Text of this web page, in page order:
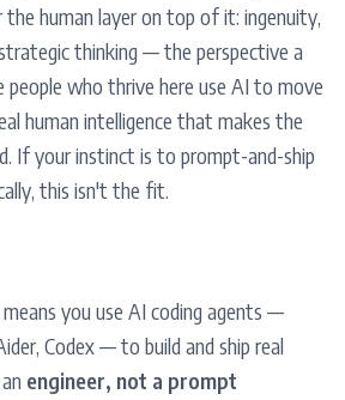
human layer on top of it: ingenuity,
thinking — the perspective a
people who thrive here use AI to move
human intelligence that makes the
If your instinct is to prompt-and-ship
this isn't the fit.
you use AI coding agents —
Codex — to build and ship real
engineer, not a prompt